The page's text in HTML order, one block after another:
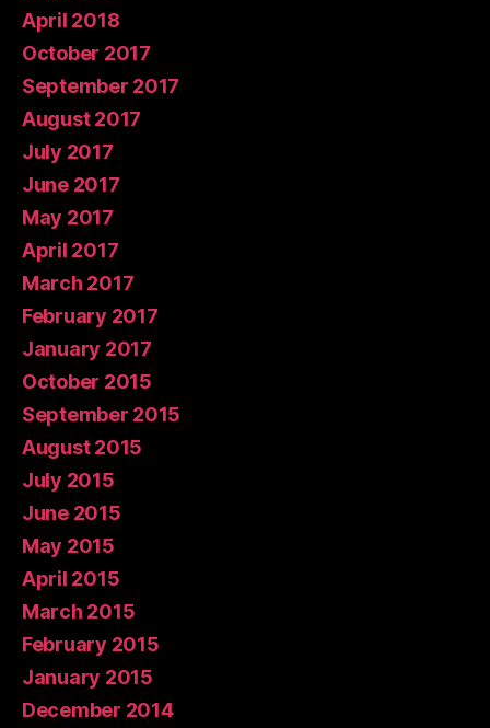
April 2018
October 2017
September 2017
August 2017
July 2017
June 2017
May 2017
April 2017
March 2017
February 2017
January 2017
October 2015
September 2015
August 2015
July 2015
June 2015
May 2015
April 2015
March 2015
February 2015
January 2015
December 2014